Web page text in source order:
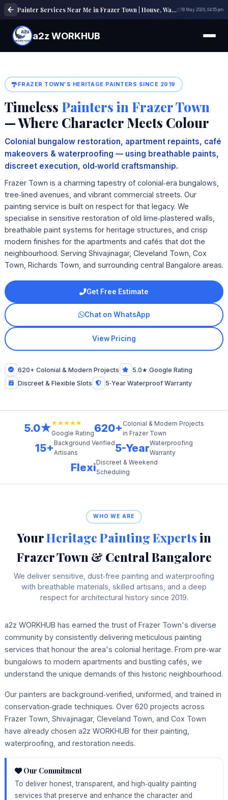
Painter Services Near Me in Frazer Town | House, Wall & Interior Painting Experts 18 May 2026, 04:55 pm
a2z WORKHUB
FRAZER TOWN'S HERITAGE PAINTERS SINCE 2019
Timeless Painters in Frazer Town
— Where Character Meets Colour
Colonial bungalow restoration, apartment repaints, café
makeovers & waterproofing — using breathable paints,
discreet execution, old‑world craftsmanship.
Frazer Town is a charming tapestry of colonial‑era bungalows,
tree‑lined avenues, and vibrant commercial streets. Our
painting service is built on respect for that legacy. We
specialise in sensitive restoration of old lime‑plastered walls,
breathable paint systems for heritage structures, and crisp
modern finishes for the apartments and cafés that dot the
neighbourhood. Serving Shivajinagar, Cleveland Town, Cox
Town, Richards Town, and surrounding central Bangalore areas.
Get Free Estimate
Chat on WhatsApp
View Pricing
620+ Colonial & Modern Projects
5.0★ Google Rating
Discreet & Flexible Slots
5‑Year Waterproof Warranty
5.0★★★★★★
Google Rating620+ Colonial & Modern Projects
in Frazer Town
15+ Background Verified
Artisans
5-YearWaterproofing
Warranty
FlexiDiscreet & Weekend
Scheduling
WHO WE ARE
YourHeritage Painting Expertsin
Frazer Town & Central Bangalore
We deliver sensitive, dust‑free painting and waterproofing
with breathable materials, skilled artisans, and a deep
respect for architectural history since 2019.
a2z WORKHUB has earned the trust of Frazer Town's diverse
community by consistently delivering meticulous painting
services that honour the area's colonial heritage. From pre‑war
bungalows to modern apartments and bustling cafés, we
understand the unique demands of this historic neighbourhood.
Our painters are background‑verified, uniformed, and trained in
conservation‑grade techniques. Over 620 projects across
Frazer Town, Shivajinagar, Cleveland Town, and Cox Town
have already chosen a2z WORKHUB for their painting,
waterproofing, and restoration needs.
Our Commitment
To deliver honest, transparent, and high‑quality painting
services that preserve and enhance the character and